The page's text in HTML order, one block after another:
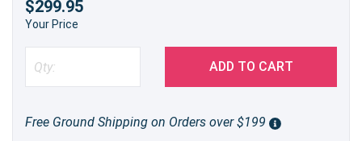
Made in Japan
$299.95
Your Price
ADD TO CART
Free Ground Shipping on Orders over $199